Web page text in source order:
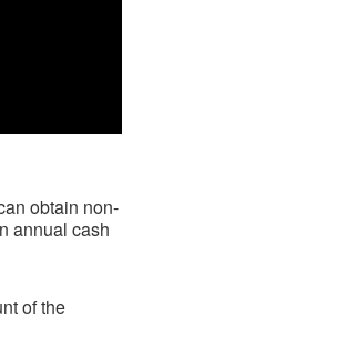
obtain non-
annual cash
of the